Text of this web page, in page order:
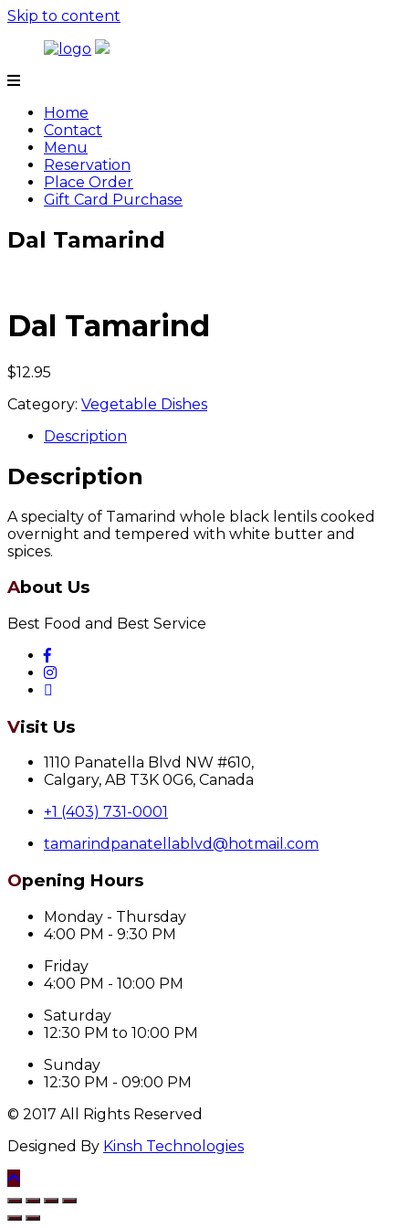
Skip to content
Home
Contact
Menu
Reservation
Place Order
Gift Card Purchase
Dal Tamarind
Dal Tamarind
$12.95
Category: Vegetable Dishes
Description
Description
A specialty of Tamarind whole black lentils cooked
overnight and tempered with white butter and
spices.
About Us
Best Food and Best Service
Visit Us
1110 Panatella Blvd NW #610,
Calgary, AB T3K 0G6, Canada
+1 (403) 731-0001
tamarindpanatellablvd@hotmail.com
Opening Hours
Monday - Thursday
4:00 PM - 9:30 PM
Friday
4:00 PM - 10:00 PM
Saturday
12:30 PM to 10:00 PM
Sunday
12:30 PM - 09:00 PM
© 2017 All Rights Reserved
Designed By Kinsh Technologies